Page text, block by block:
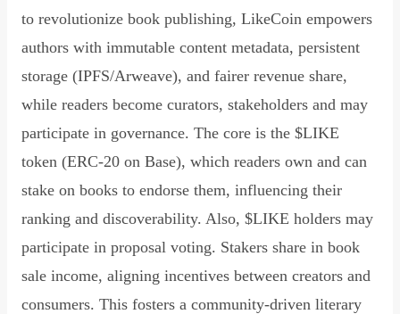
to revolutionize book publishing, LikeCoin empowers
authors with immutable content metadata, persistent
storage (IPFS/Arweave), and fairer revenue share,
while readers become curators, stakeholders and may
participate in governance. The core is the $LIKE
token (ERC-20 on Base), which readers own and can
stake on books to endorse them, influencing their
ranking and discoverability. Also, $LIKE holders may
participate in proposal voting. Stakers share in book
sale income, aligning incentives between creators and
consumers. This fosters a community-driven literary